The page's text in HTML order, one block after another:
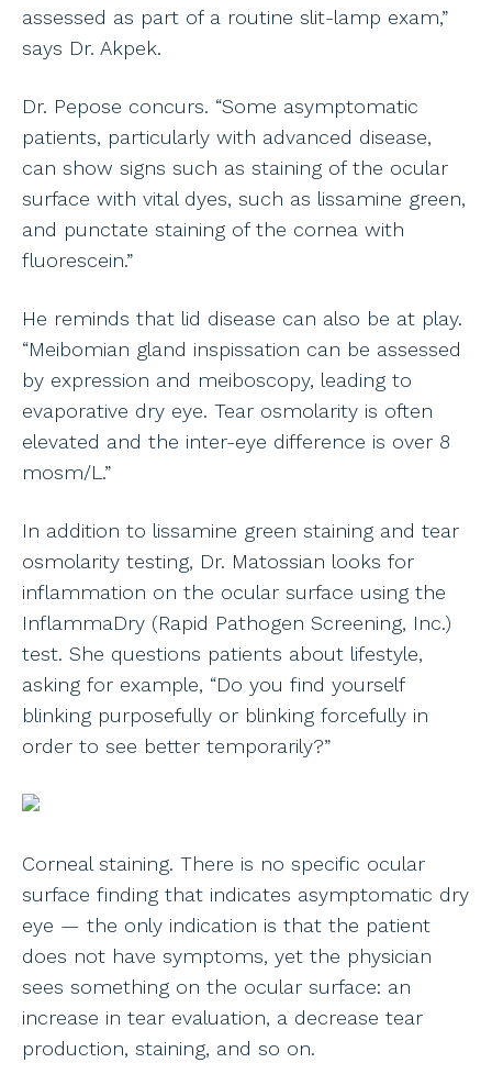
assessed as part of a routine slit-lamp exam,”
says Dr. Akpek.
Dr. Pepose concurs. “Some asymptomatic
patients, particularly with advanced disease,
can show signs such as staining of the ocular
surface with vital dyes, such as lissamine green,
and punctate staining of the cornea with
fluorescein.”
He reminds that lid disease can also be at play.
“Meibomian gland inspissation can be assessed
by expression and meiboscopy, leading to
evaporative dry eye. Tear osmolarity is often
elevated and the inter-eye difference is over 8
mosm/L.”
In addition to lissamine green staining and tear
osmolarity testing, Dr. Matossian looks for
inflammation on the ocular surface using the
InflammaDry (Rapid Pathogen Screening, Inc.)
test. She questions patients about lifestyle,
asking for example, “Do you find yourself
blinking purposefully or blinking forcefully in
order to see better temporarily?”
Corneal staining. There is no specific ocular
surface finding that indicates asymptomatic dry
eye — the only indication is that the patient
does not have symptoms, yet the physician
sees something on the ocular surface: an
increase in tear evaluation, a decrease tear
production, staining, and so on.